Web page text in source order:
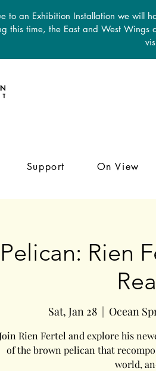
to an Exhibition Installation we will
this time, the East and West Wings
Support On View
Rien
Sat, Jan 28
  |
Ocean
Rien Fertel and explore his
of the brown pelican that
world,